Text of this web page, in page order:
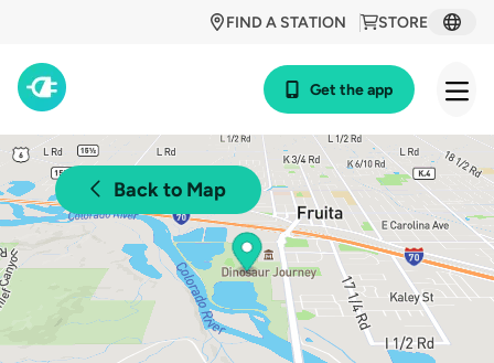
STORE
FIND A STATION
Get the app
Back to Map